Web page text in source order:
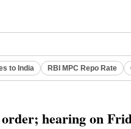
to India RBI MPC Repo Rate
hearing on